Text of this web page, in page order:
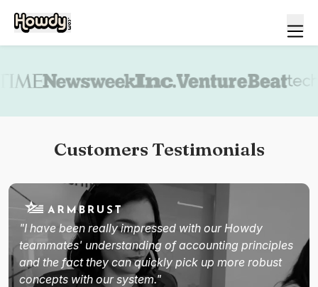
Customers Testimonials
"I have been really impressed with our Howdy
teammates' understanding of accounting principles
and the fact they can quickly pick up more robust
concepts with our system."